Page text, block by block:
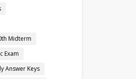
Midterm
Exam
Answer Keys